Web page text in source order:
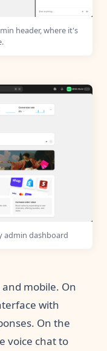
header, where it's
admin dashboard
mobile. On
with
On the
voice chat to